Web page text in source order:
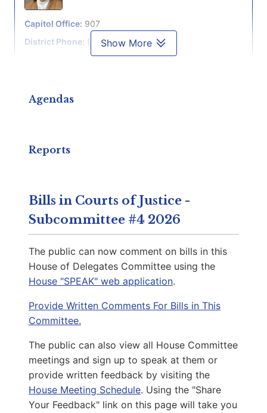
Capitol Office: 907
District Phone: (703) 978-2989
(804) 698-1014
District Phone: (571) 327-0053
(804) 698-1013
Callsen, Katrina E.
Capitol Office:
District Phone:(434) 443-5400
Capitol Phone:(804) 698-1054
Email: DelKCallsen@house.virginia.gov
Show More
Agendas
Reports
Bills in Courts of Justice -
Subcommittee #4 2026
The public can now comment on bills in this
House of Delegates Committee using the
House "SPEAK" web application.
Provide Written Comments For Bills in This
Committee.
The public can also view all House Committee
meetings and sign up to speak at them or
provide written feedback by visiting the
House Meeting Schedule. Using the "Share
Your Feedback" link on this page will take you